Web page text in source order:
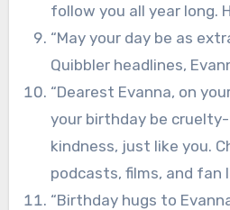
follow you all year long.
“May your day be as
Quibbler headlines,
“Dearest Evanna, on
your birthday be
kindness, just like you.
podcasts, films, and fan
“Birthday hugs to